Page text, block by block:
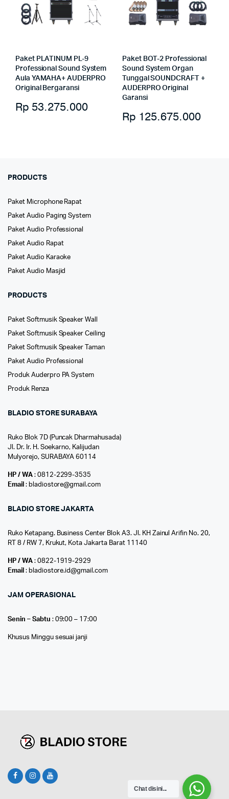
Paket PLATINUM PL-9
Professional Sound System
Aula YAMAHA+ AUDERPRO
Original Bergaransi
Rp 53.275.000
Paket BOT-2 Professional
Sound System Organ
Tunggal SOUNDCRAFT +
AUDERPRO Original
Garansi
Rp 125.675.000
PRODUCTS
Paket Microphone Rapat
Paket Audio Paging System
Paket Audio Professional
Paket Audio Rapat
Paket Audio Karaoke
Paket Audio Masjid
PRODUCTS
Paket Softmusik Speaker Wall
Paket Softmusik Speaker Ceiling
Paket Softmusik Speaker Taman
Paket Audio Professional
Produk Auderpro PA System
Produk Renza
BLADIO STORE SURABAYA
Ruko Blok 7D (Puncak Dharmahusada)
Jl. Dr. Ir. H. Soekarno, Kalijudan
Mulyorejo, SURABAYA 60114
HP / WA: 0812-2299-3535
Email : bladiostore@gmail.com
BLADIO STORE JAKARTA
Ruko Ketapang. Business Center Blok A3. Jl. KH Zainul Arifin No. 20,
RT 8 / RW 7, Krukut, Kota Jakarta Barat 11140
HP / WA: 0822-1919-2929
Email : bladiostore.id@gmail.com
JAM OPERASIONAL
Senin – Sabtu : 09:00 – 17:00
Khusus Minggu sesuai janji
Chat disini...